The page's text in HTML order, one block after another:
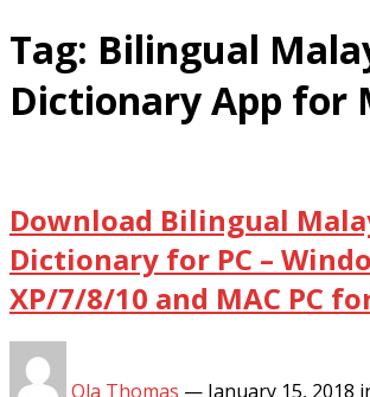
Tag: Bilingual
Dictionary App for
Download Bilingual
Dictionary for PC –
XP/7/8/10 and MAC PC
Ola Thomas — January 15, 2018